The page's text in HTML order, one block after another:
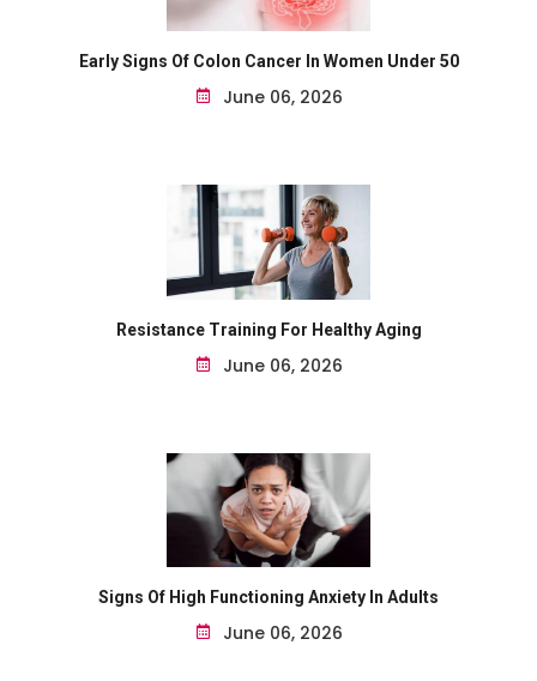
Early Signs Of Colon Cancer In Women Under 50
June 06, 2026
Resistance Training For Healthy Aging
June 06, 2026
Signs Of High Functioning Anxiety In Adults
June 06, 2026